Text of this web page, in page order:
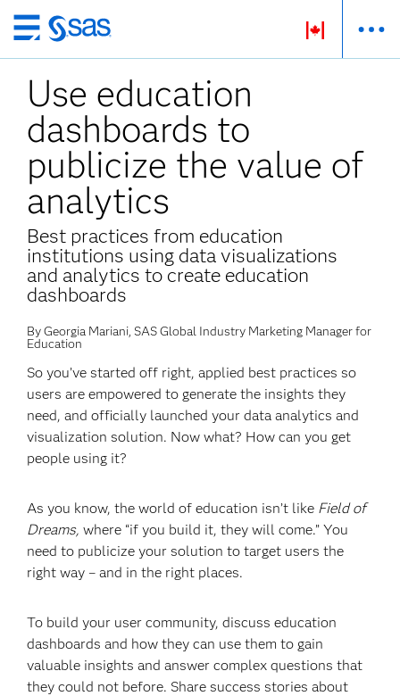
Skip
to
main
content
Use education
dashboards to
publicize the value of
analytics
Best practices from education
institutions using data visualizations
and analytics to create education
dashboards
By Georgia Mariani, SAS Global Industry Marketing Manager for
Education
So you’ve started off right, applied best practices so
users are empowered to generate the insights they
need, and officially launched your data analytics and
visualization solution. Now what? How can you get
people using it?
As you know, the world of education isn’t like Field of
Dreams, where “if you build it, they will come.” You
need to publicize your solution to target users the
right way – and in the right places.
To build your user community, discuss education
dashboards and how they can use them to gain
valuable insights and answer complex questions that
they could not before. Share success stories about